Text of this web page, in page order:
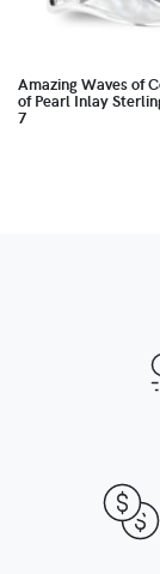
Amazing Waves of
of Pearl Inlay
7